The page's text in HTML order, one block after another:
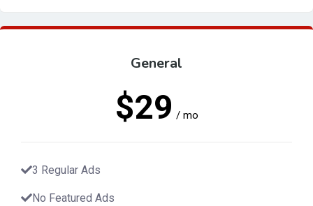
General
$29 / mo
3 Regular Ads
No Featured Ads